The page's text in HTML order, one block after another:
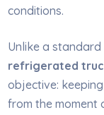
conditions.
Unlike a
refrigerated
objective:
from the moment